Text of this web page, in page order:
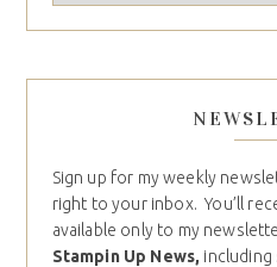
Sign up for my weekly
right to your inbox. You’ll
available only to my
Stampin Up News, including